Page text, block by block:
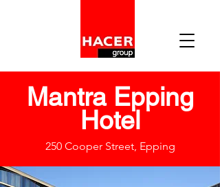
Mantra Epping
Hotel
250 Cooper Street, Epping